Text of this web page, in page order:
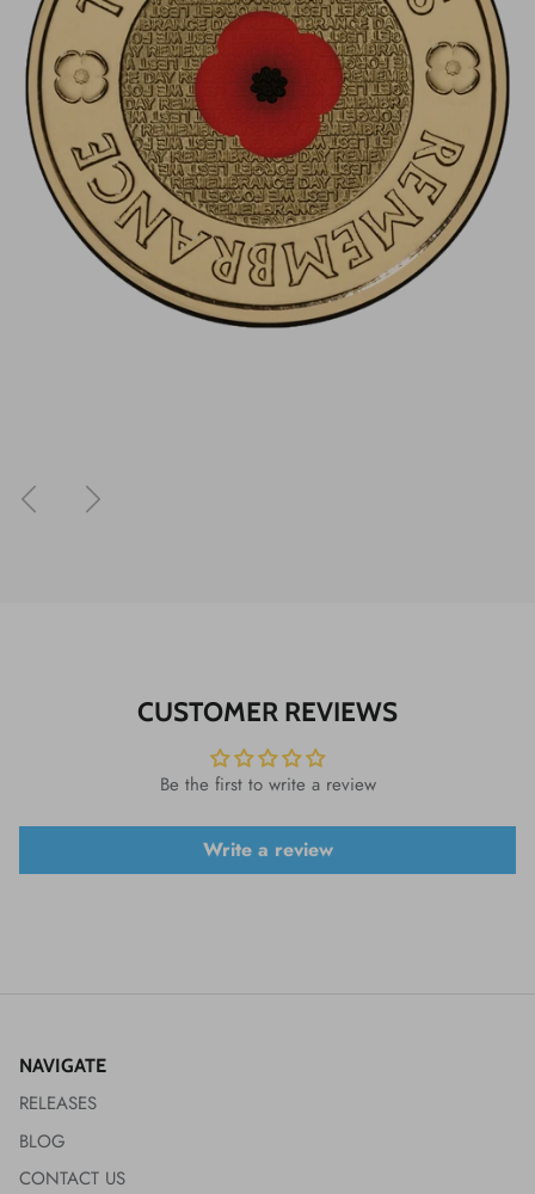
PreviousNext
CUSTOMER REVIEWS
Be the first to write a review
Write a review
NAVIGATE
RELEASES
BLOG
CONTACT US